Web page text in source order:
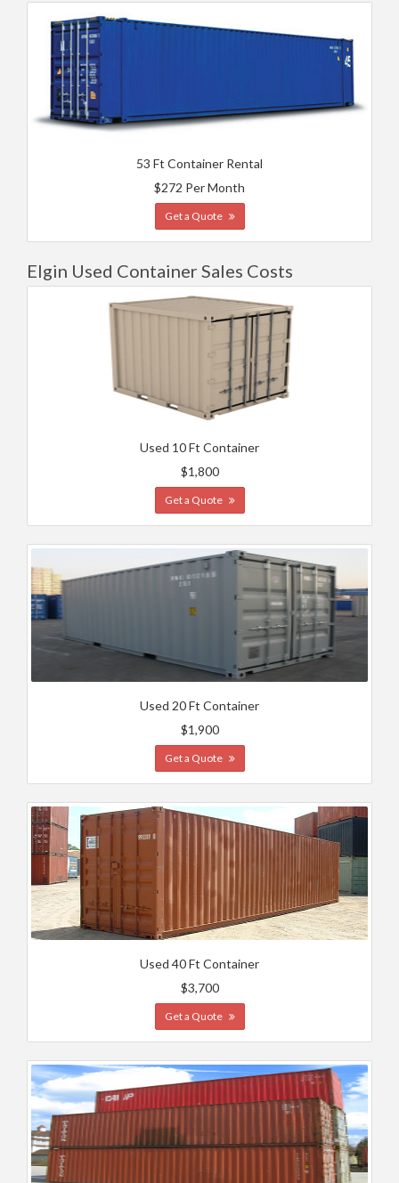
53 Ft Container Rental
$272 Per Month
Get a Quote
Elgin Used Container Sales Costs
Used 10 Ft Container
$1,800
Get a Quote
Used 20 Ft Container
$1,900
Get a Quote
Used 40 Ft Container
$3,700
Get a Quote